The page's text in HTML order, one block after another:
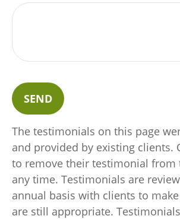
SEND
The testimonials on this page
and provided by existing clients.
to remove their testimonial from
any time. Testimonials are
annual basis with clients to
are still appropriate.